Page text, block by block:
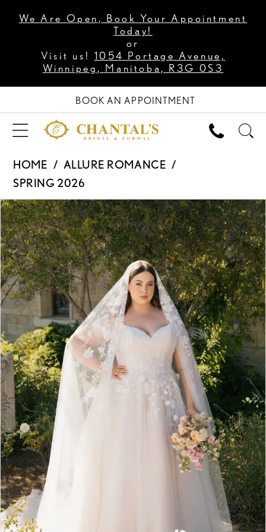
We Are Open, Book Your Appointment
Today!
or
Visit us! 1054 Portage Avenue,
Winnipeg, Manitoba, R3G 0S3
BOOK AN APPOINTMENT
HOME
ALLURE ROMANCE
SPRING 2026
Products
Views
Carousel
Skip
to
end
PAUSE AUTOPLAY
PREVIOUS SLIDE
NEXT SLIDE
0
1
2
3
4
5
6